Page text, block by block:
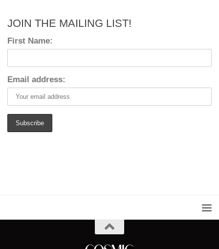
JOIN THE MAILING LIST!
First Name:
Email address: